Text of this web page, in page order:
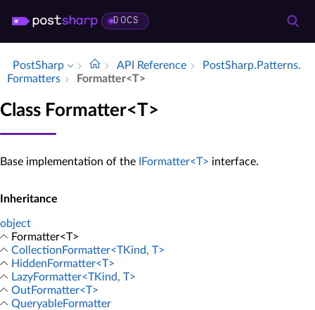
DOCS
PostSharp API Reference
Post­Sharp.​Patterns.​
Formatters
Formatter<T>
Class Formatter<T>
Base implementation of the IFormatter<T> interface.
Inheritance
object
Formatter<T>
CollectionFormatter<TKind, T>
HiddenFormatter<T>
LazyFormatter<TKind, T>
OutFormatter<T>
QueryableFormatter